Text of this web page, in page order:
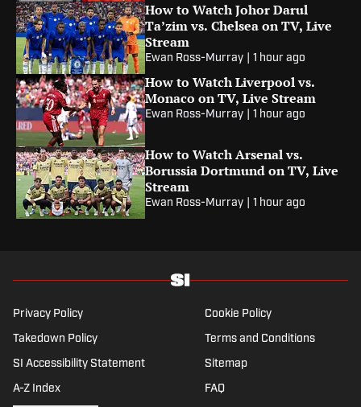
How to Watch Johor Darul
Ta’zim vs. Chelsea on TV, Live
Stream
Ewan Ross-Murray 1 hour ago
How to Watch Liverpool vs.
Monaco on TV, Live Stream
Ewan Ross-Murray 1 hour ago
How to Watch Arsenal vs.
Borussia Dortmund on TV, Live
Stream
Ewan Ross-Murray 1 hour ago
Privacy Policy Cookie Policy
Takedown Policy Terms and Conditions
SI Accessibility Statement Sitemap
A-Z Index FAQ